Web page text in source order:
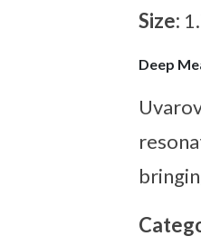
Size:
Deep